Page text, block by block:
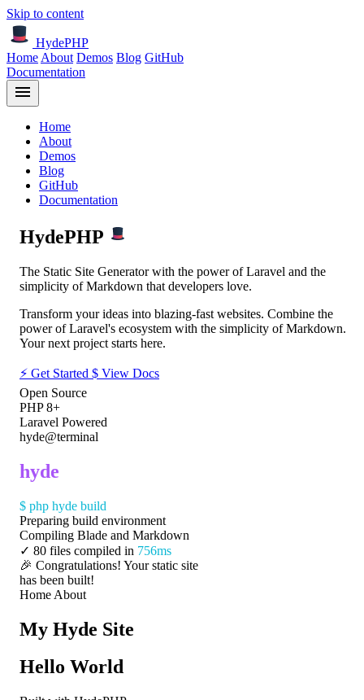
Skip to content
HydePHP
Home About Demos Blog GitHub
Documentation
Home
About
Demos
Blog
GitHub
Documentation
HydePHP
The Static Site Generatorwith the power ofLaravel and the
simplicity ofMarkdown that developers love.
Transform your ideas into blazing-fast websites. Combine the
power of Laravel's ecosystem with the simplicity of Markdown.
Your next project starts here.
⚡ Get Started $ View Docs
Open Source
PHP 8+
Laravel Powered
hyde@terminal
hyde
$ php hyde build
Preparing build environment
Compiling Blade and Markdown
✓ 80 files compiled in 756ms
🎉 Congratulations! Your static site
has been built!
Home About
My Hyde Site
Hello World